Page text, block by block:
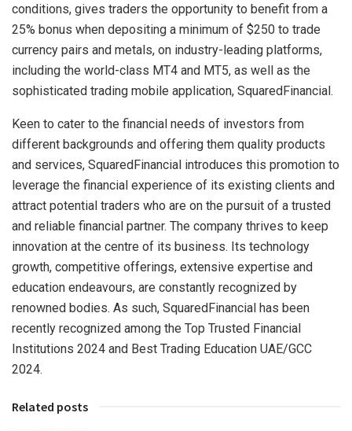
conditions, gives traders the opportunity to benefit from a
25% bonus when depositing a minimum of $250 to trade
currency pairs and metals, on industry-leading platforms,
including the world-class MT4 and MT5, as well as the
sophisticated trading mobile application, SquaredFinancial.
Keen to cater to the financial needs of investors from
different backgrounds and offering them quality products
and services, SquaredFinancial introduces this promotion to
leverage the financial experience of its existing clients and
attract potential traders who are on the pursuit of a trusted
and reliable financial partner. The company thrives to keep
innovation at the centre of its business. Its technology
growth, competitive offerings, extensive expertise and
education endeavours, are constantly recognized by
renowned bodies. As such, SquaredFinancial has been
recently recognized among the Top Trusted Financial
Institutions 2024 and Best Trading Education UAE/GCC
2024.
Related posts